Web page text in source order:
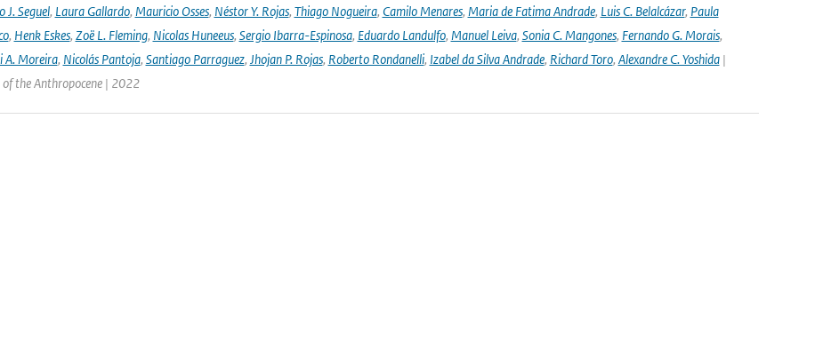
J. Seguel, Laura Gallardo, Mauricio Osses, Néstor Y. Rojas, Thiago Nogueira, Camilo Menares, Maria de Fatima Andrade, Luis C. Belalcázar, Paula
, Henk Eskes, Zoë L. Fleming, Nicolas Huneeus, Sergio Ibarra-Espinosa, Eduardo Landulfo, Manuel Leiva, Sonia C. Mangones, Fernando G. Morais,
A. Moreira, Nicolás Pantoja, Santiago Parraguez, Jhojan P. Rojas, Roberto Rondanelli, Izabel da Silva Andrade, Richard Toro, Alexandre C. Yoshida|
of the Anthropocene | 2022